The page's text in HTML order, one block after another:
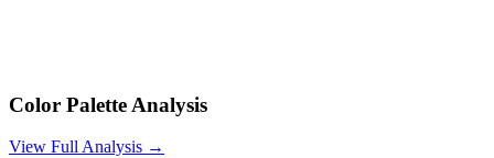
Color Palette Analysis
View Full Analysis →